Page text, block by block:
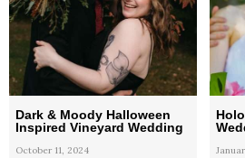
Dark & Moody Halloween
Inspired Vineyard Wedding
October 11, 2024